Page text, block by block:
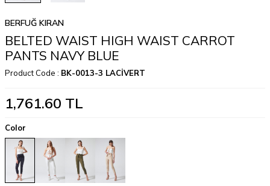
BERFUĞ KIRAN
BELTED WAIST HIGH WAIST CARROT
PANTS NAVY BLUE
Product Code : BK-0013-3 LACİVERT
1,761.60 TL
Color